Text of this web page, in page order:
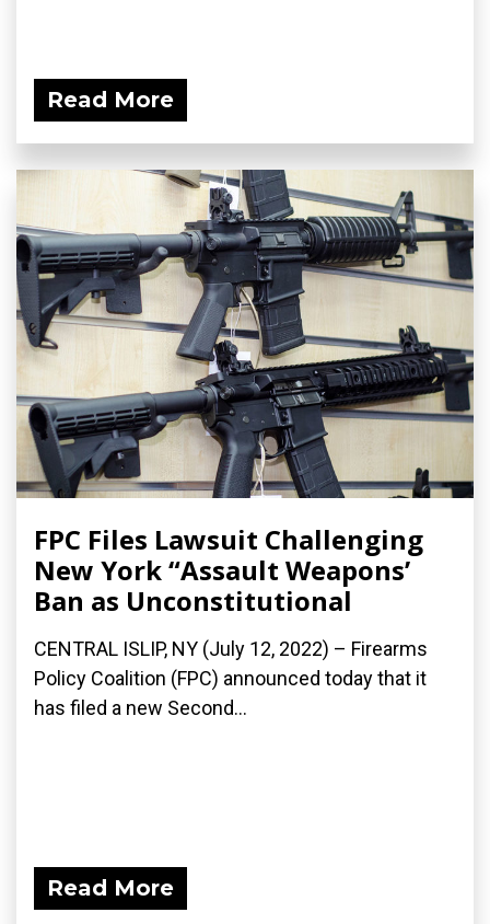
Read More
FPC Files Lawsuit Challenging
New York “Assault Weapons’
Ban as Unconstitutional
CENTRAL ISLIP, NY (July 12, 2022) – Firearms
Policy Coalition (FPC) announced today that it
has filed a new Second...
Read More